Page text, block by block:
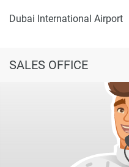
Dubai International Airport
SALES OFFICE